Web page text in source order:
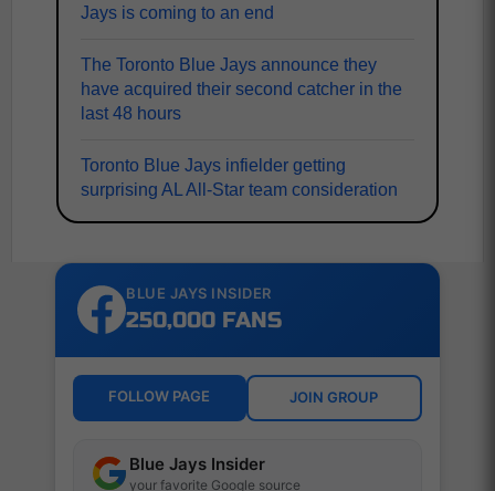
Jays is coming to an end
The Toronto Blue Jays announce they
have acquired their second catcher in the
last 48 hours
Toronto Blue Jays infielder getting
surprising AL All-Star team consideration
BLUE JAYS INSIDER
250,000 FANS
FOLLOW PAGE JOIN GROUP
Blue Jays Insider
your favorite Google source